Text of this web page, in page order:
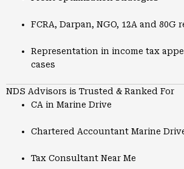
FCRA, Darpan, NGO, 12A and 80G
Representation in income tax
cases
NDS Advisors is Trusted & Ranked For
CA in Marine Drive
Chartered Accountant Marine
Tax Consultant Near Me